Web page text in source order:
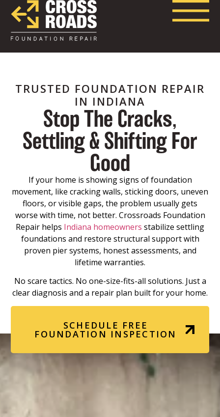
TRUSTED FOUNDATION REPAIR
IN INDIANA
Stop The Cracks,
Settling & Shifting For
Good
If your home is showing signs of foundation
movement, like cracking walls, sticking doors, uneven
floors, or visible gaps, the problem usually gets
worse with time, not better. Crossroads Foundation
Repair helps Indiana homeowners stabilize settling
foundations and restore structural support with
proven pier systems, honest assessments, and
lifetime warranties.
No scare tactics. No one-size-fits-all solutions. Just a
clear diagnosis and a repair plan built for your home.
SCHEDULE FREE
FOUNDATION INSPECTION